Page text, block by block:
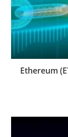
Ethereum